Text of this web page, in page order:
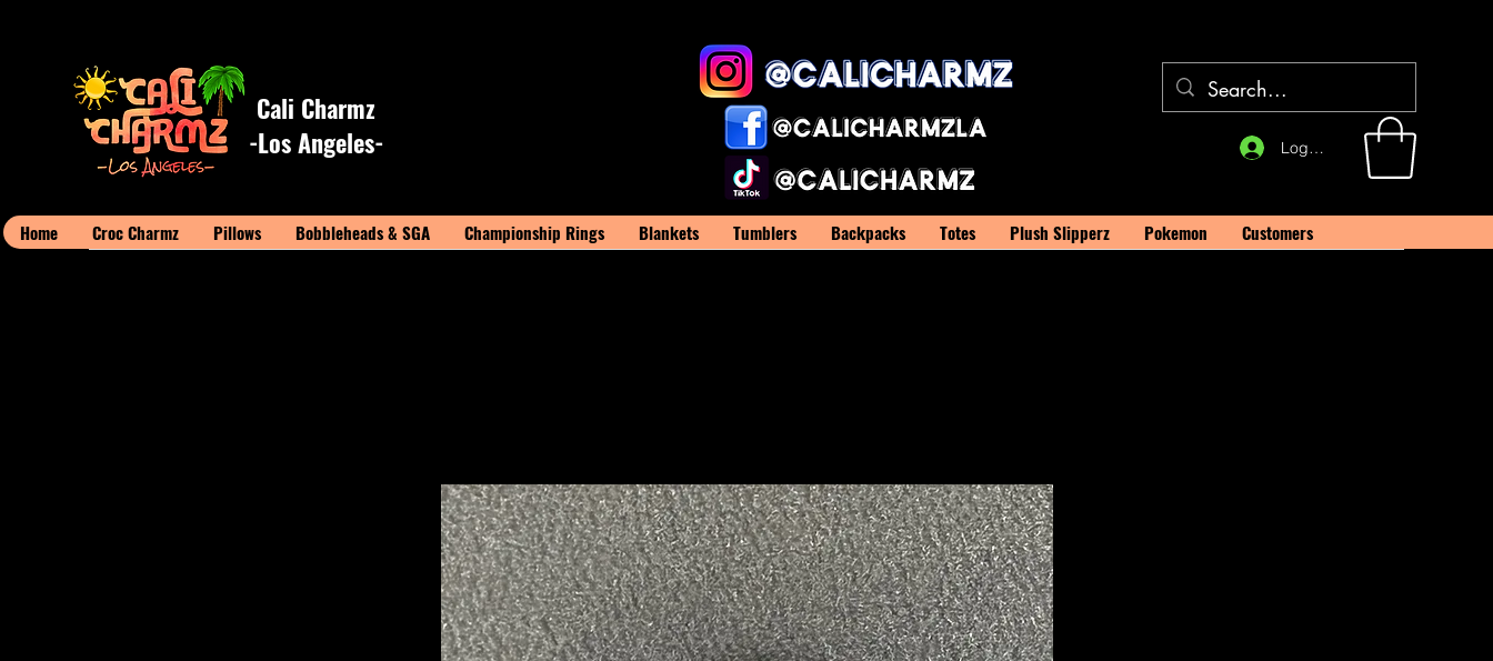
Cali Charmz
-Los Angeles-
Log In
Home Croc Charmz Pillows Bobbleheads & SGA Championship Rings Blankets Tumblers Backpacks Totes Plush Slipperz Pokemon Customers